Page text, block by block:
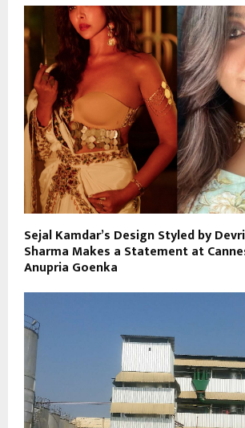
Sejal Kamdar’s Design Styled by
Sharma Makes a Statement at
Anupria Goenka